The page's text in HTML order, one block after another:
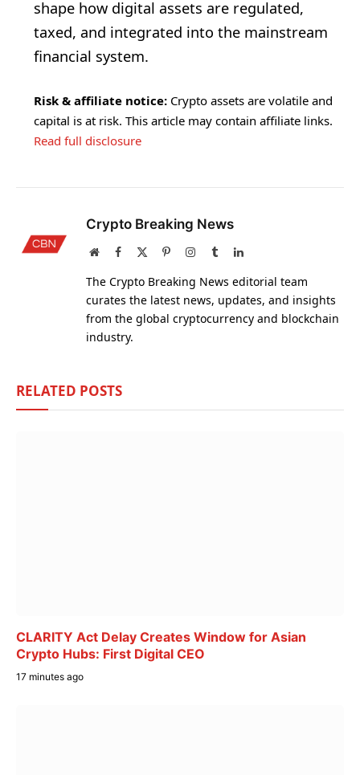
shape how digital assets are regulated,
taxed, and integrated into the mainstream
financial system.
Risk & affiliate notice: Crypto assets are volatile and
capital is at risk. This article may contain affiliate links.
Read full disclosure
Crypto Breaking News
WebsiteFacebook PinterestInstagram
TumblrLinkedIn
The Crypto Breaking News editorial team
curates the latest news, updates, and insights
from the global cryptocurrency and blockchain
industry.
RELATED POSTS
CLARITY Act Delay Creates Window for Asian
Crypto Hubs: First Digital CEO
17 minutes ago